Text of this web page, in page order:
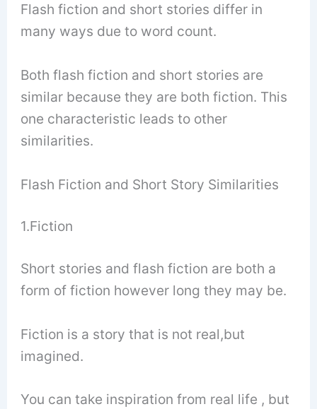
Flash fiction and short stories differ in
many ways due to word count.
Both flash fiction and short stories are
similar because they are both fiction. This
one characteristic leads to other
similarities.
Flash Fiction and Short Story Similarities
1.Fiction
Short stories and flash fiction are both a
form of fiction however long they may be.
Fiction is a story that is not real,but
imagined.
You can take inspiration from real life , but